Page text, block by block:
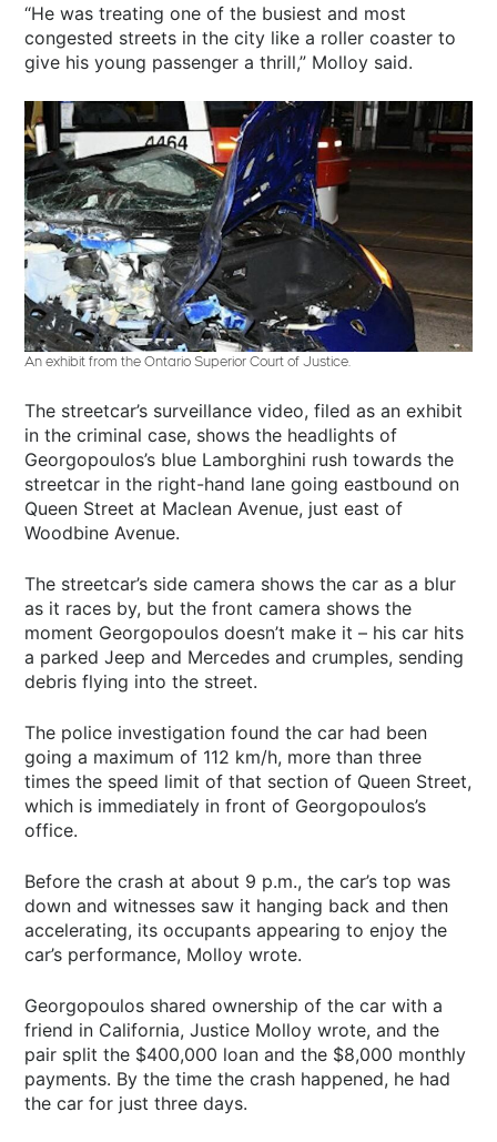
“He was treating one of the busiest and most
congested streets in the city like a roller coaster to
give his young passenger a thrill,” Molloy said.
An exhibit from the Ontario Superior Court of Justice.
The streetcar’s surveillance video, filed as an exhibit
in the criminal case, shows the headlights of
Georgopoulos’s blue Lamborghini rush towards the
streetcar in the right-hand lane going eastbound on
Queen Street at Maclean Avenue, just east of
Woodbine Avenue.
The streetcar’s side camera shows the car as a blur
as it races by, but the front camera shows the
moment Georgopoulos doesn’t make it – his car hits
a parked Jeep and Mercedes and crumples, sending
debris flying into the street.
The police investigation found the car had been
going a maximum of 112 km/h, more than three
times the speed limit of that section of Queen Street,
which is immediately in front of Georgopoulos’s
office.
Before the crash at about 9 p.m., the car’s top was
down and witnesses saw it hanging back and then
accelerating, its occupants appearing to enjoy the
car’s performance, Molloy wrote.
Georgopoulos shared ownership of the car with a
friend in California, Justice Molloy wrote, and the
pair split the $400,000 loan and the $8,000 monthly
payments. By the time the crash happened, he had
the car for just three days.